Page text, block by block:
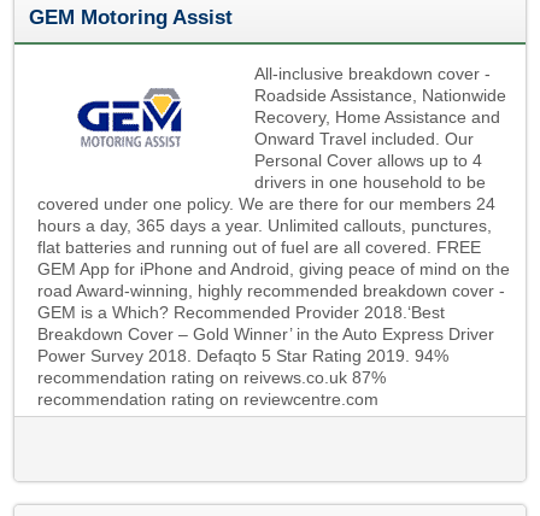
GEM Motoring Assist
All-inclusive breakdown cover -
Roadside Assistance, Nationwide
Recovery, Home Assistance and
Onward Travel included. Our
Personal Cover allows up to 4
drivers in one household to be
covered under one policy. We are there for our members 24
hours a day, 365 days a year. Unlimited callouts, punctures,
flat batteries and running out of fuel are all covered. FREE
GEM App for iPhone and Android, giving peace of mind on the
road Award-winning, highly recommended breakdown cover -
GEM is a Which? Recommended Provider 2018.‘Best
Breakdown Cover – Gold Winner’ in the Auto Express Driver
Power Survey 2018. Defaqto 5 Star Rating 2019. 94%
recommendation rating on reivews.co.uk 87%
recommendation rating on reviewcentre.com